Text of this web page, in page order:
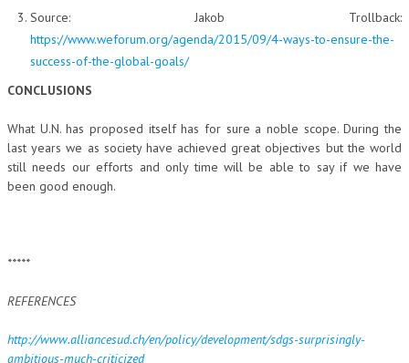
Source: Jakob Trollback:
https://www.weforum.org/agenda/2015/09/4-ways-to-ensure-the-
success-of-the-global-goals/
CONCLUSIONS
What U.N. has proposed itself has for sure a noble scope. During the
last years we as society have achieved great objectives but the world
still needs our efforts and only time will be able to say if we have
been good enough.
*****
REFERENCES
http://www.alliancesud.ch/en/policy/development/sdgs-surprisingly-
ambitious-much-criticized